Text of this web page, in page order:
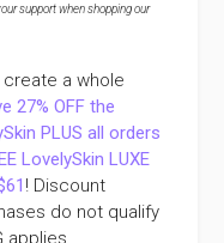
support when shopping our
a whole
27% OFF the
PLUS all orders
LovelySkin LUXE
! Discount
do not qualify
applies